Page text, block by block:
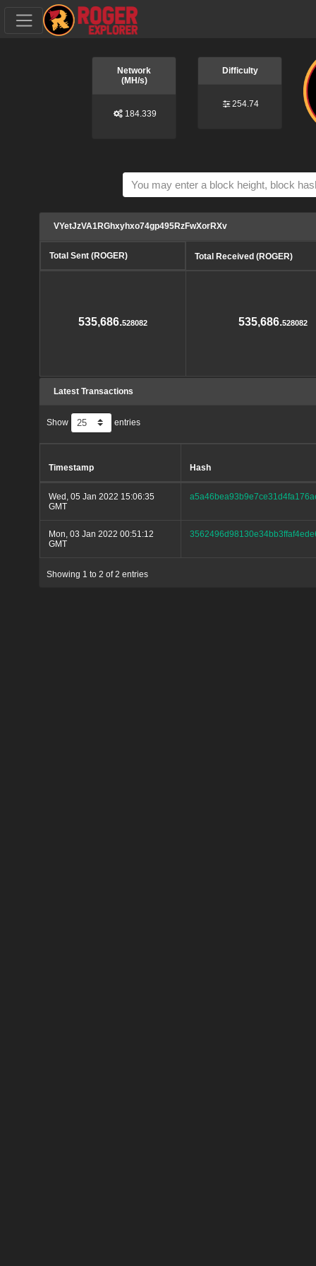
Network
(MH/s)
184.339
Difficulty
254.74
VYetJzVA1RGhxyhxo74gp495RzFwXorRXv
Total Sent (ROGER) Total Received (ROGER)
535,686.528082 535,686.528082
Latest Transactions
Show entries
Timestamp Hash
Wed, 05 Jan 2022 15:06:35
GMT
Mon, 03 Jan 2022 00:51:12
GMT
Showing 1 to 2 of 2 entries